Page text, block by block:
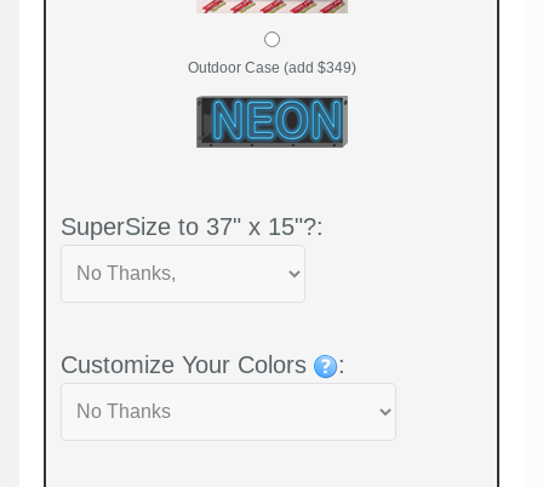
Outdoor Case (add $349)
SuperSize to 37" x 15"?:
Customize Your Colors :